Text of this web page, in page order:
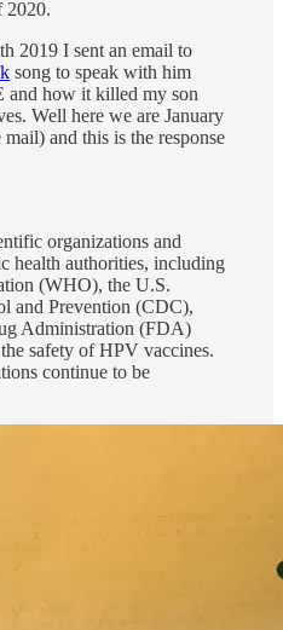
2020.
2019 I sent an email to
song to speak with him
how it killed my son
Well here we are January
and this is the response
organizations and
health authorities, including
(WHO), the U.S.
and Prevention (CDC),
Administration (FDA)
safety of HPV vaccines.
continue to be